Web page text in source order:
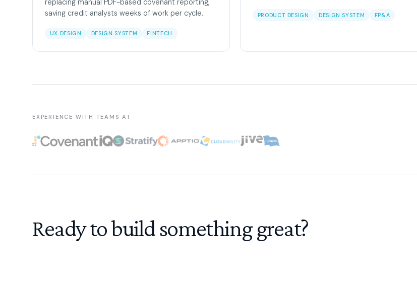
replacing manual PDF-based covenant reporting,
saving credit analysts weeks of work per cycle.
UX DESIGN DESIGN SYSTEM FINTECH
PRODUCT DESIGN DESIGN SYSTEM FP&A
EXPERIENCE WITH TEAMS AT
Ready to build something great?